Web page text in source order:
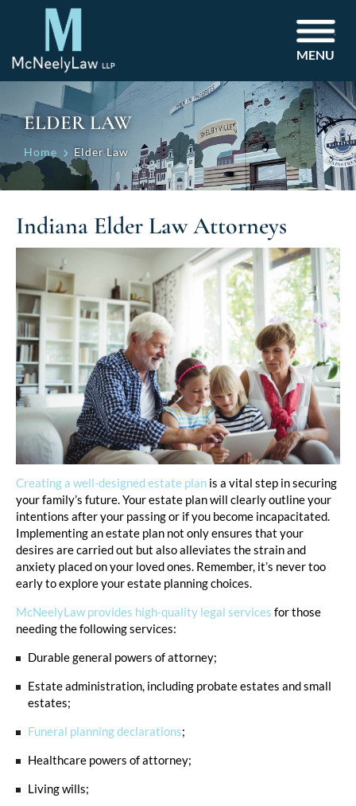
MENU
ELDER LAW
Home Elder Law
Indiana Elder Law Attorneys
Creating a well-designed estate plan is a vital step in securing
your family’s future. Your estate plan will clearly outline your
intentions after your passing or if you become incapacitated.
Implementing an estate plan not only ensures that your
desires are carried out but also alleviates the strain and
anxiety placed on your loved ones. Remember, it’s never too
early to explore your estate planning choices.
McNeelyLaw provides high-quality legal services for those
needing the following services:
Durable general powers of attorney;
Estate administration, including probate estates and small
estates;
Funeral planning declarations;
Healthcare powers of attorney;
Living wills;